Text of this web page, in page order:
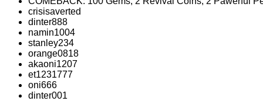
crisisaverted
dinter888
namin1004
stanley234
orange0818
akaoni1207
et1231777
oni666
dinter001